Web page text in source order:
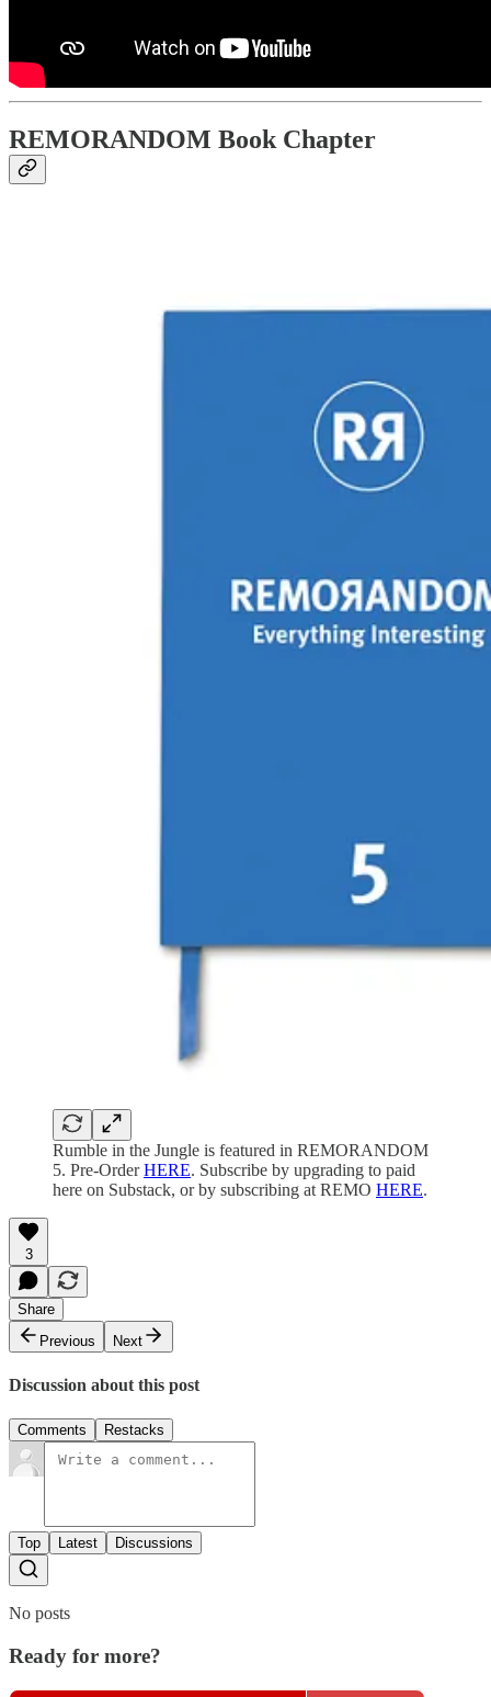
REMORANDOM Book Chapter
Rumble in the Jungle is featured in REMORANDOM
5. Pre-OrderHERE. Subscribe by upgrading to paid
here on Substack, or by subscribing at REMO HERE.
3
Share
Previous
Next
Discussion about this post
Comments Restacks
Top Latest Discussions
No posts
Ready for more?